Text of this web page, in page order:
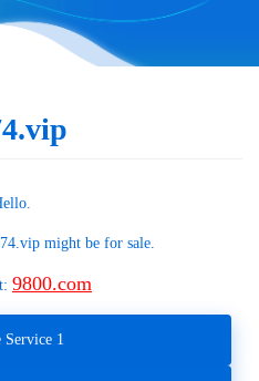
might be for sale.
9800.com
Service 1